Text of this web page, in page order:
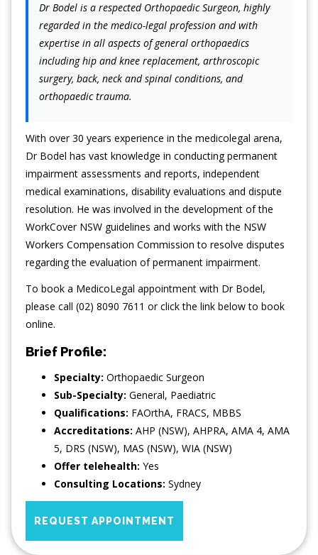
Dr Bodel is a respected Orthopaedic Surgeon, highly
regarded in the medico-legal profession and with
expertise in all aspects of general orthopaedics
including hip and knee replacement, arthroscopic
surgery, back, neck and spinal conditions, and
orthopaedic trauma.
With over 30 years experience in the medicolegal arena,
Dr Bodel has vast knowledge in conducting permanent
impairment assessments and reports, independent
medical examinations, disability evaluations and dispute
resolution. He was involved in the development of the
WorkCover NSW guidelines and works with the NSW
Workers Compensation Commission to resolve disputes
regarding the evaluation of permanent impairment.
To book a MedicoLegal appointment with Dr Bodel,
please call (02) 8090 7611 or click the link below to book
online.
Brief Profile:
Specialty: Orthopaedic Surgeon
Sub-Specialty: General, Paediatric
Qualifications: FAOrthA, FRACS, MBBS
Accreditations: AHP (NSW), AHPRA, AMA 4, AMA
5, DRS (NSW), MAS (NSW), WIA (NSW)
Offer telehealth: Yes
Consulting Locations: Sydney
REQUEST APPOINTMENT